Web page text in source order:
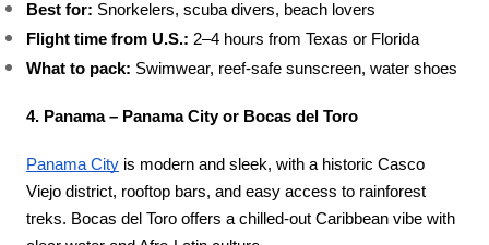
Best for: Snorkelers, scuba divers, beach lovers
Flight time from U.S.: 2–4 hours from Texas or Florida
What to pack: Swimwear, reef-safe sunscreen, water shoes
4. Panama – Panama City or Bocas del Toro
Panama City is modern and sleek, with a historic Casco
Viejo district, rooftop bars, and easy access to rainforest
treks. Bocas del Toro offers a chilled-out Caribbean vibe with